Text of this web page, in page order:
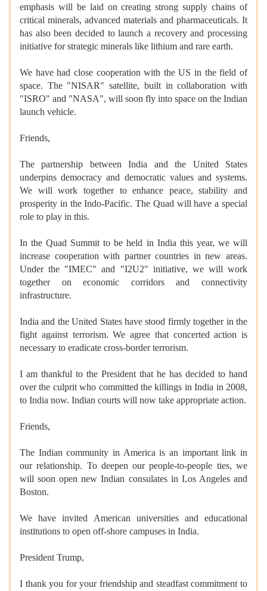
emphasis will be laid on creating strong supply chains of
critical minerals, advanced materials and pharmaceuticals. It
has also been decided to launch a recovery and processing
initiative for strategic minerals like lithium and rare earth.
We have had close cooperation with the US in the field of
space. The "NISAR" satellite, built in collaboration with
"ISRO" and "NASA", will soon fly into space on the Indian
launch vehicle.
Friends,
The partnership between India and the United States
underpins democracy and democratic values and systems.
We will work together to enhance peace, stability and
prosperity in the Indo-Pacific. The Quad will have a special
role to play in this.
In the Quad Summit to be held in India this year, we will
increase cooperation with partner countries in new areas.
Under the "IMEC" and "I2U2" initiative, we will work
together on economic corridors and connectivity
infrastructure.
India and the United States have stood firmly together in the
fight against terrorism. We agree that concerted action is
necessary to eradicate cross-border terrorism.
I am thankful to the President that he has decided to hand
over the culprit who committed the killings in India in 2008,
to India now. Indian courts will now take appropriate action.
Friends,
The Indian community in America is an important link in
our relationship. To deepen our people-to-people ties, we
will soon open new Indian consulates in Los Angeles and
Boston.
We have invited American universities and educational
institutions to open off-shore campuses in India.
President Trump,
I thank you for your friendship and steadfast commitment to